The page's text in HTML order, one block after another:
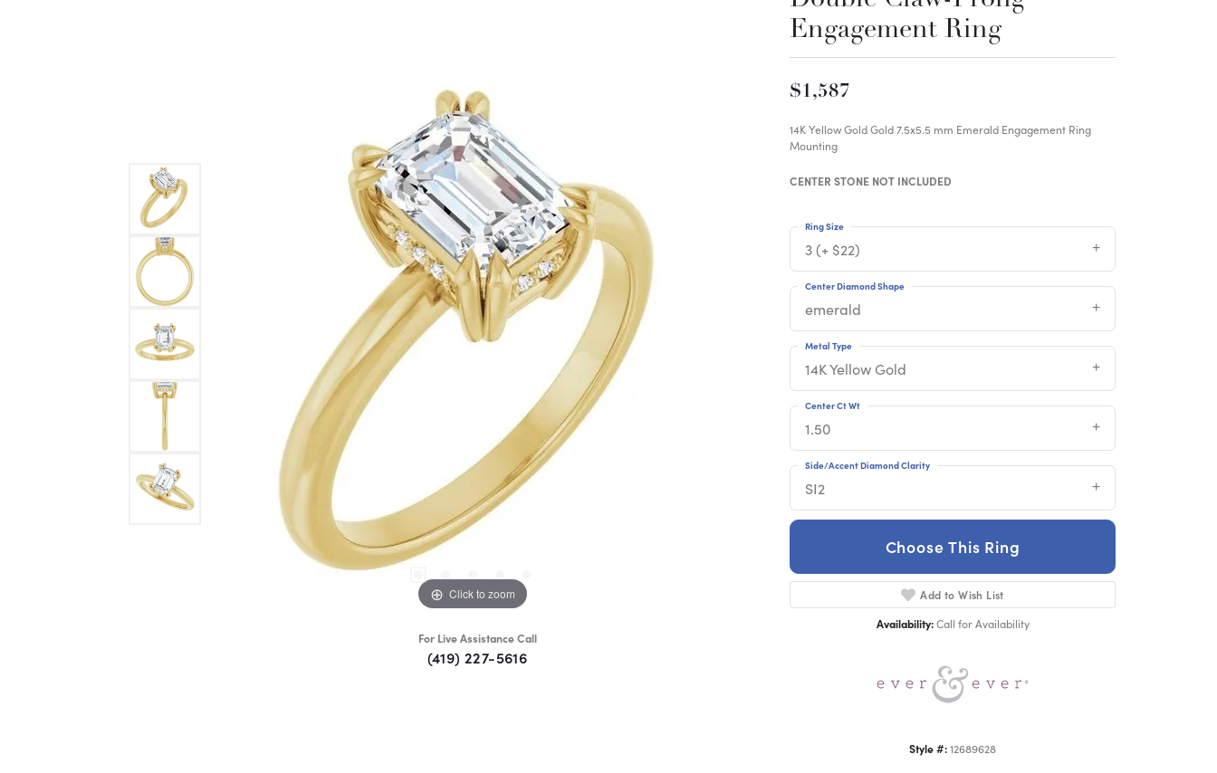
Click to zoom
For Live Assistance Call
(419) 227-5616
Engagement Ring
$1,587
14K Yellow Gold Gold 7.5x5.5 mm Emerald Engagement Ring
Mounting
CENTER STONE NOT INCLUDED
3 (+ $22)
Ring Size
emerald
Center Diamond Shape
14K Yellow Gold
Metal Type
1.50
Center Ct Wt
SI2
Side/Accent Diamond Clarity
Choose This Ring
Add to Wish List
Availability: Call for Availability
Style #:12689628